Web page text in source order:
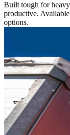
Built tough for
productive.
options.